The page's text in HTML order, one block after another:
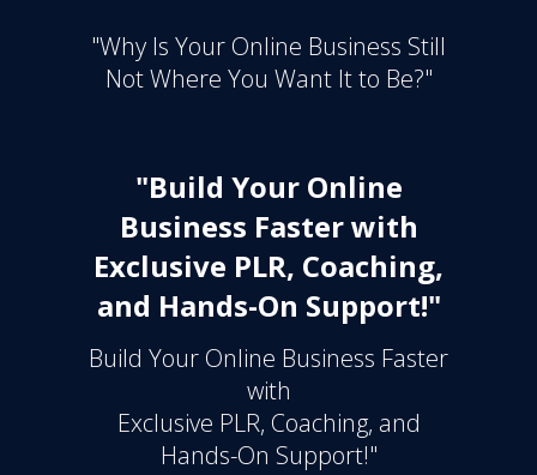
"Why Is Your Online Business Still
Not Where You Want It to Be?"
"Build Your Online
Business Faster with
Exclusive PLR, Coaching,
and Hands-On Support!"
Build Your Online Business Faster
with
Exclusive PLR, Coaching, and
Hands-On Support!"